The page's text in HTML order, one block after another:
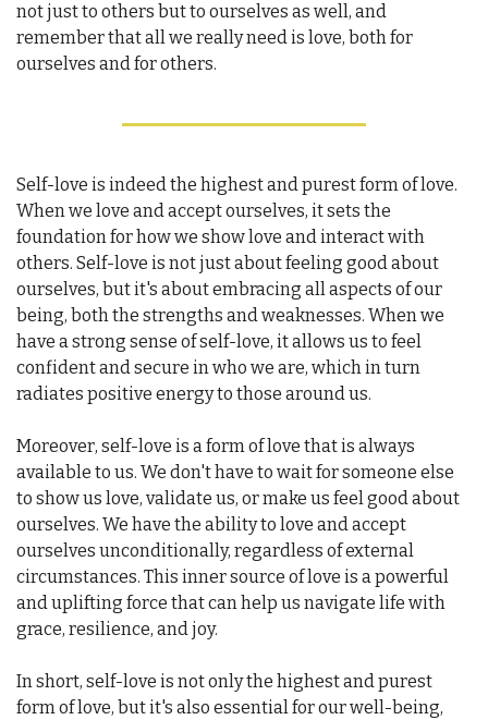
not just to others but to ourselves as well, and
remember that all we really need is love, both for
ourselves and for others.
Self-love is indeed the highest and purest form of love.
When we love and accept ourselves, it sets the
foundation for how we show love and interact with
others. Self-love is not just about feeling good about
ourselves, but it's about embracing all aspects of our
being, both the strengths and weaknesses. When we
have a strong sense of self-love, it allows us to feel
confident and secure in who we are, which in turn
radiates positive energy to those around us.
Moreover, self-love is a form of love that is always
available to us. We don't have to wait for someone else
to show us love, validate us, or make us feel good about
ourselves. We have the ability to love and accept
ourselves unconditionally, regardless of external
circumstances. This inner source of love is a powerful
and uplifting force that can help us navigate life with
grace, resilience, and joy.
In short, self-love is not only the highest and purest
form of love, but it's also essential for our well-being,